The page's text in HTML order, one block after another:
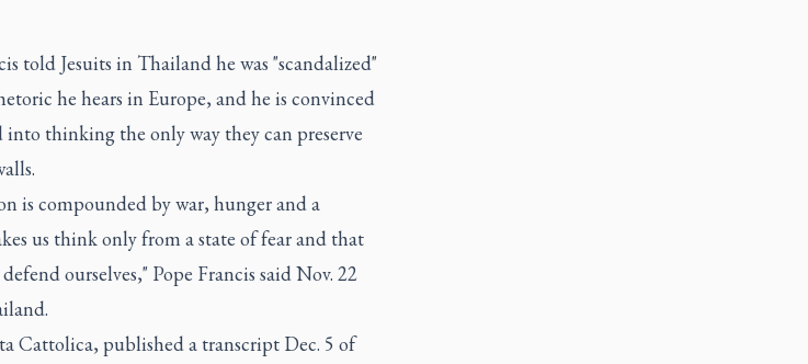
told Jesuits in Thailand he was "scandalized"
he hears in Europe, and he is convinced
thinking the only way they can preserve
is compounded by war, hunger and a
us think only from a state of fear and that
ourselves," Pope Francis said Nov. 22
Cattolica, published a transcript Dec. 5 of